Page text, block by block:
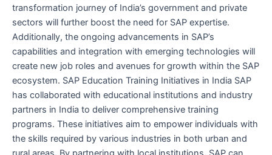
transformation journey of India’s government and private
sectors will further boost the need for SAP expertise.
Additionally, the ongoing advancements in SAP’s
capabilities and integration with emerging technologies will
create new job roles and avenues for growth within the SAP
ecosystem. SAP Education Training Initiatives in India SAP
has collaborated with educational institutions and industry
partners in India to deliver comprehensive training
programs. These initiatives aim to empower individuals with
the skills required by various industries in both urban and